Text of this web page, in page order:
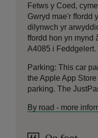
Fetws y Coed,
Gwryd mae'r ffordd
dilynwch yr
ffordd hon yn mynd
A4085 i Feddgelert.
Parking: This car
the Apple App
parking. The
By road - more